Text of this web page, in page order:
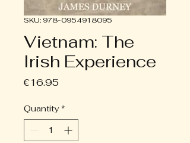
SKU: 978-0954918095
Vietnam: The
Irish Experience
€16.95
Quantity *